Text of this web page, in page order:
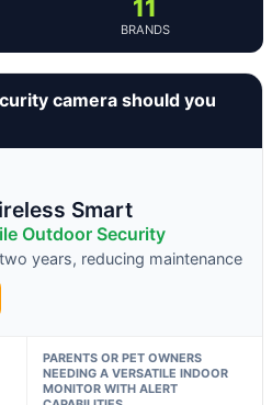
11
BRANDS
camera should you
Smart
Outdoor Security
years, reducing maintenance
PARENTS OR PET OWNERS
NEEDING A VERSATILE INDOOR
MONITOR WITH ALERT